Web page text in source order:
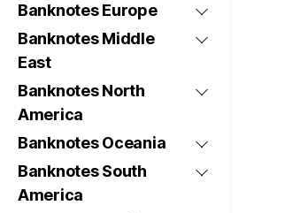
Banknotes Europe
Banknotes Middle
East
Banknotes North
America
Banknotes Oceania
Banknotes South
America